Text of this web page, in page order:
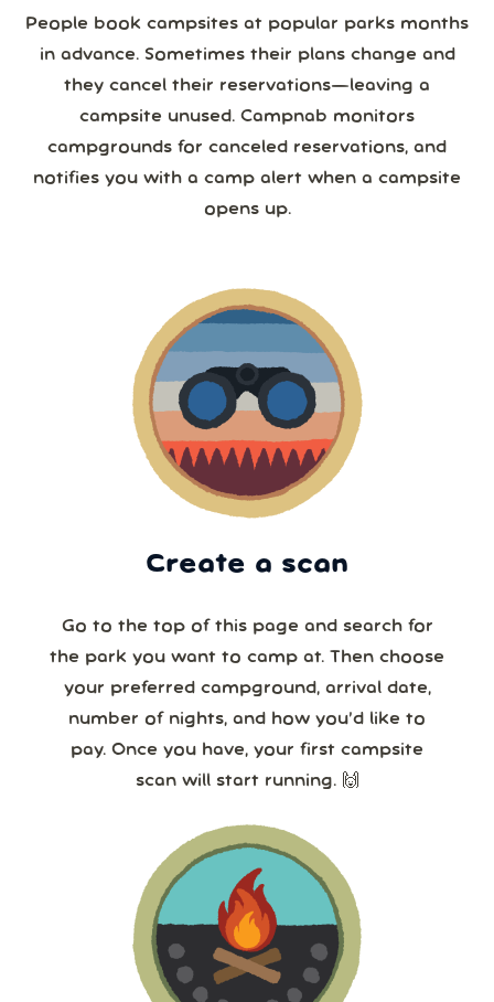
People book campsites at popular parks months
in advance. Sometimes their plans change and
they cancel their reservations—leaving a
campsite unused. Campnab monitors
campgrounds for canceled reservations, and
notifies you with a camp alert when a campsite
opens up.
Create a scan
Go to the top of this page and search for
the park you want to camp at. Then choose
your preferred campground, arrival date,
number of nights, and how you’d like to
pay. Once you have, your first campsite
scan will start running. 🙌